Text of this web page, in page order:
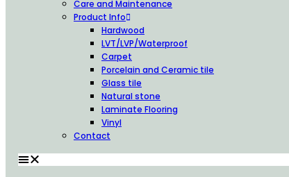
Care and Maintenance
Product Info
Hardwood
LVT/LVP/Waterproof
Carpet
Porcelain and Ceramic tile
Glass tile
Natural stone
Laminate Flooring
Vinyl
Contact